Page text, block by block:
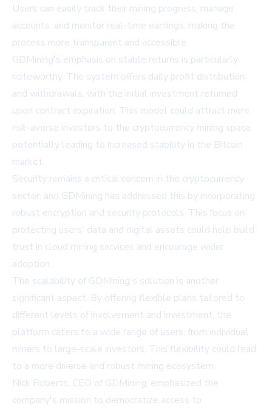
Users can easily track their mining progress, manage
accounts, and monitor real-time earnings, making the
process more transparent and accessible.
GDMining's emphasis on stable returns is particularly
noteworthy. The system offers daily profit distribution
and withdrawals, with the initial investment returned
upon contract expiration. This model could attract more
risk-averse investors to the cryptocurrency mining space,
potentially leading to increased stability in the Bitcoin
market.
Security remains a critical concern in the cryptocurrency
sector, and GDMining has addressed this by incorporating
robust encryption and security protocols. This focus on
protecting users' data and digital assets could help build
trust in cloud mining services and encourage wider
adoption.
The scalability of GDMining's solution is another
significant aspect. By offering flexible plans tailored to
different levels of involvement and investment, the
platform caters to a wide range of users, from individual
miners to large-scale investors. This flexibility could lead
to a more diverse and robust mining ecosystem.
Nick Roberts, CEO of GDMining, emphasized the
company's mission to democratize access to